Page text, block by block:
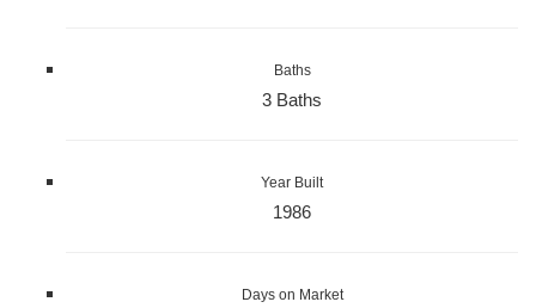
Baths
3 Baths
Year Built
1986
Days on Market